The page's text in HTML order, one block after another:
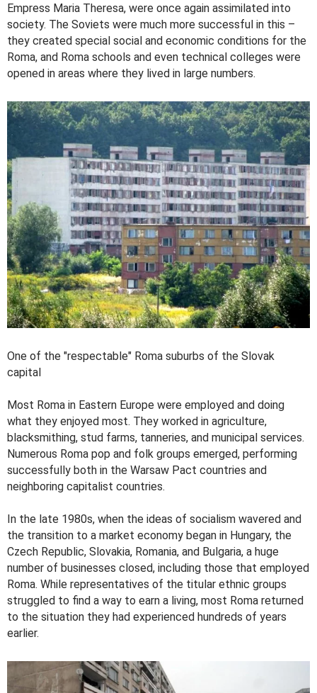
Empress Maria Theresa, were once again assimilated into
society. The Soviets were much more successful in this –
they created special social and economic conditions for the
Roma, and Roma schools and even technical colleges were
opened in areas where they lived in large numbers.
One of the "respectable" Roma suburbs of the Slovak
capital
Most Roma in Eastern Europe were employed and doing
what they enjoyed most. They worked in agriculture,
blacksmithing, stud farms, tanneries, and municipal services.
Numerous Roma pop and folk groups emerged, performing
successfully both in the Warsaw Pact countries and
neighboring capitalist countries.
In the late 1980s, when the ideas of socialism wavered and
the transition to a market economy began in Hungary, the
Czech Republic, Slovakia, Romania, and Bulgaria, a huge
number of businesses closed, including those that employed
Roma. While representatives of the titular ethnic groups
struggled to find a way to earn a living, most Roma returned
to the situation they had experienced hundreds of years
earlier.